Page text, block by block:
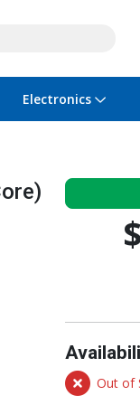
Electronics
Out of